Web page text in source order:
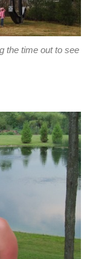
the time out to see